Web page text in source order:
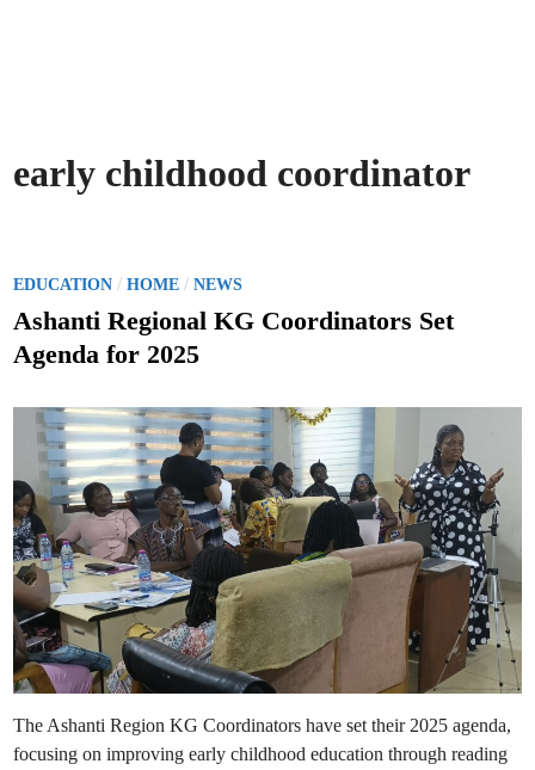
early childhood coordinator
P
o
t
n
EDUCATION /HOME /NEWS
Ashanti Regional KG Coordinators Set
Agenda for 2025
The Ashanti Region KG Coordinators have set their 2025 agenda,
focusing on improving early childhood education through reading